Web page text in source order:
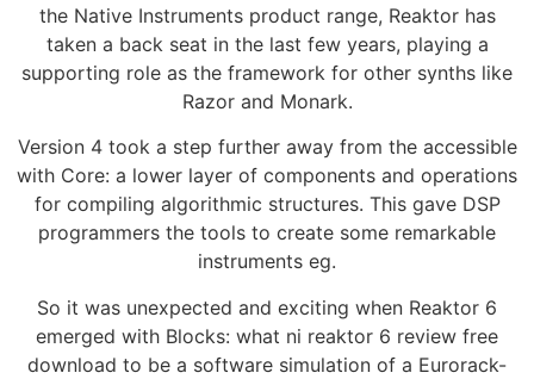
the Native Instruments product range, Reaktor has
taken a back seat in the last few years, playing a
supporting role as the framework for other synths like
Razor and Monark.
Version 4 took a step further away from the accessible
with Core: a lower layer of components and operations
for compiling algorithmic structures. This gave DSP
programmers the tools to create some remarkable
instruments eg.
So it was unexpected and exciting when Reaktor 6
emerged with Blocks: what ni reaktor 6 review free
download to be a software simulation of a Eurorack-